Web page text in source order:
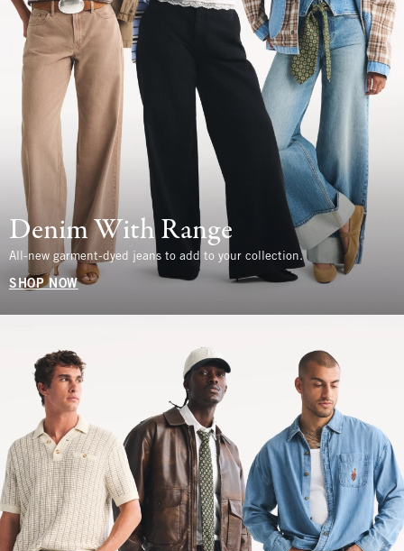
Denim With Range
All-new garment-dyed jeans to add to your collection.
SHOP NOW